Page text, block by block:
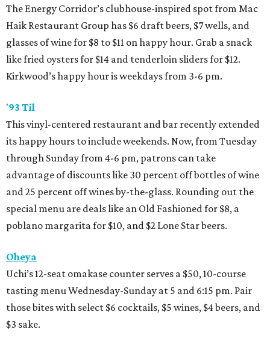
The Energy Corridor’s clubhouse-inspired spot from Mac
Haik Restaurant Group has $6 draft beers, $7 wells, and
glasses of wine for $8 to $11 on happy hour. Grab a snack
like fried oysters for $14 and tenderloin sliders for $12.
Kirkwood’s happy hour is weekdays from 3-6 pm.
'93 Til
This vinyl-centered restaurant and bar recently extended
its happy hours to include weekends. Now, from Tuesday
through Sunday from 4-6 pm, patrons can take
advantage of discounts like 30 percent off bottles of wine
and 25 percent off wines by-the-glass. Rounding out the
special menu are deals like an Old Fashioned for $8, a
poblano margarita for $10, and $2 Lone Star beers.
Oheya
Uchi’s 12-seat omakase counter serves a $50, 10-course
tasting menu Wednesday-Sunday at 5 and 6:15 pm. Pair
those bites with select $6 cocktails, $5 wines, $4 beers, and
$3 sake.